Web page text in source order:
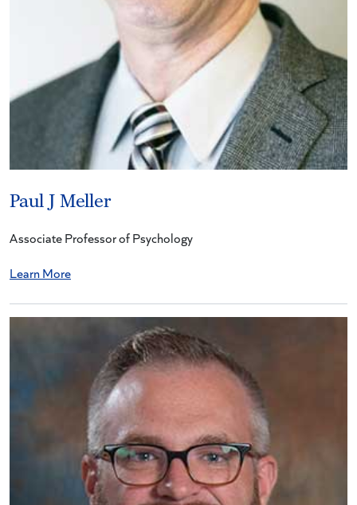
Paul J Meller
Associate Professor of Psychology
Learn More